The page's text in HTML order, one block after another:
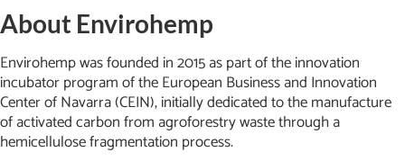
About Envirohemp
Envirohemp was founded in 2015 as part of the innovation
incubator program of the European Business and Innovation
Center of Navarra (CEIN), initially dedicated to the manufacture
of activated carbon from agroforestry waste through a
hemicellulose fragmentation process.